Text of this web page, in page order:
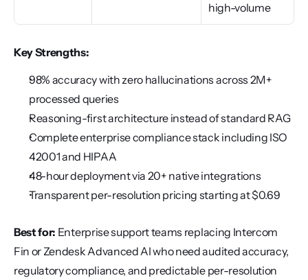
high-volume
Key Strengths:
98% accuracy with zero hallucinations across 2M+
processed queries
Reasoning-first architecture instead of standard RAG
Complete enterprise compliance stack including ISO
42001 and HIPAA
48-hour deployment via 20+ native integrations
Transparent per-resolution pricing starting at $0.69
Best for: Enterprise support teams replacing Intercom
Fin or Zendesk Advanced AI who need audited accuracy,
regulatory compliance, and predictable per-resolution